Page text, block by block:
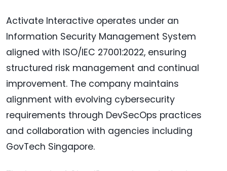
Activate Interactive operates under an
Information Security Management System
aligned with ISO/IEC 27001:2022, ensuring
structured risk management and continual
improvement. The company maintains
alignment with evolving cybersecurity
requirements through DevSecOps practices
and collaboration with agencies including
GovTech Singapore.